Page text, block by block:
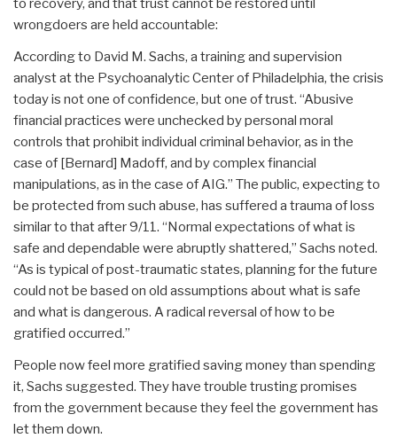
to recovery, and that trust cannot be restored until
wrongdoers are held accountable:
According to David M. Sachs, a training and supervision
analyst at the Psychoanalytic Center of Philadelphia, the crisis
today is not one of confidence, but one of trust. “Abusive
financial practices were unchecked by personal moral
controls that prohibit individual criminal behavior, as in the
case of [Bernard] Madoff, and by complex financial
manipulations, as in the case of AIG.” The public, expecting to
be protected from such abuse, has suffered a trauma of loss
similar to that after 9/11. “Normal expectations of what is
safe and dependable were abruptly shattered,” Sachs noted.
“As is typical of post-traumatic states, planning for the future
could not be based on old assumptions about what is safe
and what is dangerous. A radical reversal of how to be
gratified occurred.”
People now feel more gratified saving money than spending
it, Sachs suggested. They have trouble trusting promises
from the government because they feel the government has
let them down.